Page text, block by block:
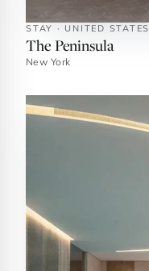
STAY · UNITED STATES
The Peninsula
New York